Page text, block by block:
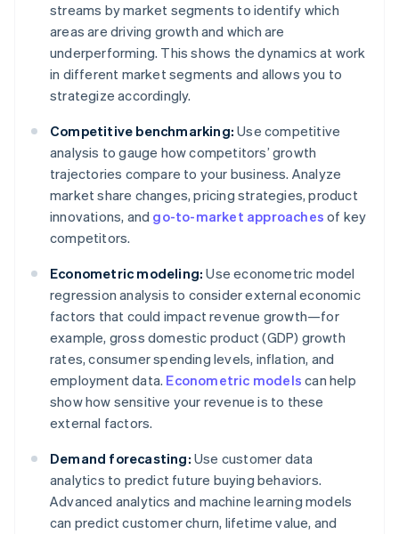
streams by market segments to identify which
areas are driving growth and which are
underperforming. This shows the dynamics at work
in different market segments and allows you to
strategize accordingly.
Competitive benchmarking: Use competitive
analysis to gauge how competitors’ growth
trajectories compare to your business. Analyze
market share changes, pricing strategies, product
innovations, and go-to-market approaches of key
competitors.
Econometric modeling: Use econometric model
regression analysis to consider external economic
factors that could impact revenue growth—for
example, gross domestic product (GDP) growth
rates, consumer spending levels, inflation, and
employment data. Econometric models can help
show how sensitive your revenue is to these
external factors.
Demand forecasting: Use customer data
analytics to predict future buying behaviors.
Advanced analytics and machine learning models
can predict customer churn, lifetime value, and